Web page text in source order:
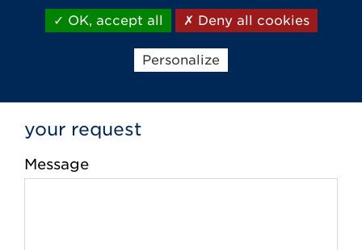
Email *
your request
Message
OK, accept all Deny all cookies
Personalize